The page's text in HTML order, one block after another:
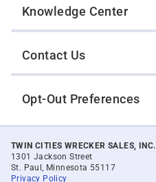
Knowledge Center
Contact Us
Opt-Out Preferences
TWIN CITIES WRECKER SALES, INC.
1301 Jackson Street
St. Paul, Minnesota 55117
Privacy Policy